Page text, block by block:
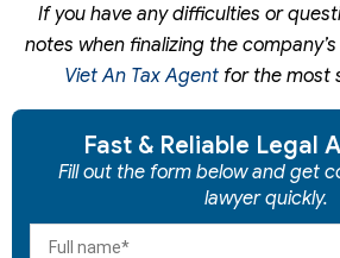
If you have any difficulties or
notes when finalizing the
Viet An Tax Agentfor the most
Fast & Reliable Legal
Fill out the form below and get
lawyer quickly.